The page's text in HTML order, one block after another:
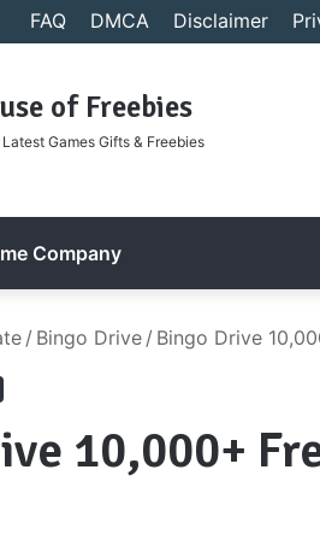
FAQ DMCA Disclaimer
of Freebies
Games Gifts & Freebies
Company
/ Bingo Drive / Bingo Drive
10,000+